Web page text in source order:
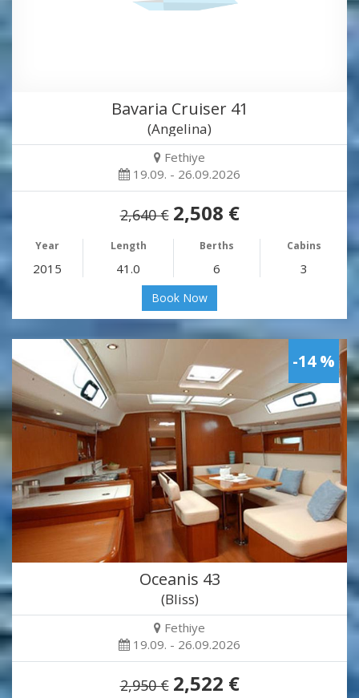
Bavaria Cruiser 41
(Angelina)
Fethiye
19.09. - 26.09.2026
2,640 € 2,508 €
Year Length Berths Cabins
2015 41.0 6 3
Book Now
-14 %
Oceanis 43
(Bliss)
Fethiye
19.09. - 26.09.2026
2,950 € 2,522 €